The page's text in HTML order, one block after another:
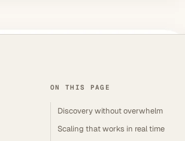
ON THIS PAGE
Discovery without overwhelm
Scaling that works in real time